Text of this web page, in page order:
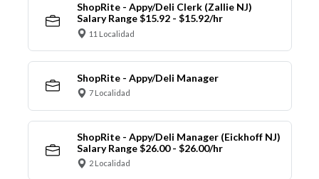
ShopRite - Appy/Deli Clerk (Zallie NJ)
Salary Range $15.92 - $15.92/hr
11 Localidad
ShopRite - Appy/Deli Manager
7 Localidad
ShopRite - Appy/Deli Manager (Eickhoff NJ)
Salary Range $26.00 - $26.00/hr
2 Localidad